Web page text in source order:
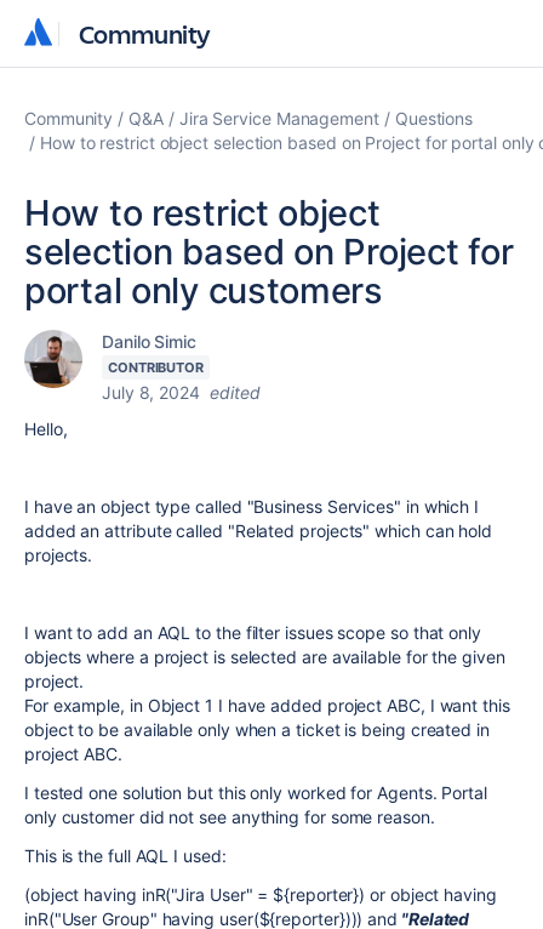
Community
Community
Community Q&A Jira Service Management
Questions
How to restrict object selection based on Project for portal only
How to restrict object
selection based on Project for
portal only customers
Danilo Simic
CONTRIBUTOR
July 8, 2024 edited
Hello,
I have an object type called "Business Services" in which I
added an attribute called "Related projects" which can hold
projects.
I want to add an AQL to the filter issues scope so that only
objects where a project is selected are available for the given
project.
For example, in Object 1 I have added project ABC, I want this
object to be available only when a ticket is being created in
project ABC.
I tested one solution but this only worked for Agents. Portal
only customer did not see anything for some reason.
This is the full AQL I used:
(object having inR("Jira User" = ${reporter}) or object having
inR("User Group" having user(${reporter}))) and "Related